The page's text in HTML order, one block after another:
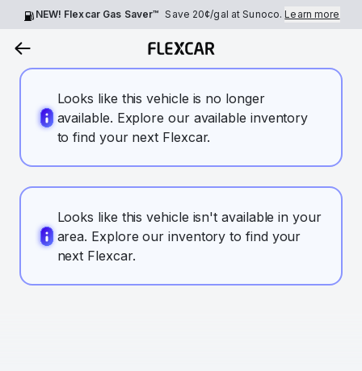
NEW! Flexcar Gas Saver™ Save 20¢/gal at Sunoco.Learn more
Looks like this vehicle is no longer
available. Explore our available inventory
to find your next Flexcar.
Looks like this vehicle isn't available in your
area. Explore our inventory to find your
next Flexcar.